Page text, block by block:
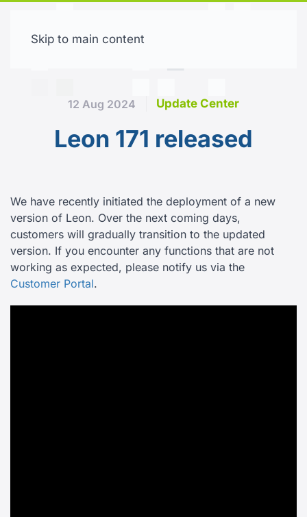
Skip to main content
12 Aug 2024 Update Center
Leon 171 released
We have recently initiated the deployment of a new
version of Leon. Over the next coming days,
customers will gradually transition to the updated
version. If you encounter any functions that are not
working as expected, please notify us via the
Customer Portal.